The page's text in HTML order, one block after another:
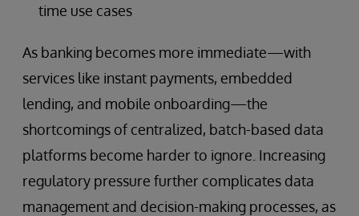
time use cases
As banking becomes more immediate—with
services like instant payments, embedded
lending, and mobile onboarding—the
shortcomings of centralized, batch-based data
platforms become harder to ignore. Increasing
regulatory pressure further complicates data
management and decision-making processes, as